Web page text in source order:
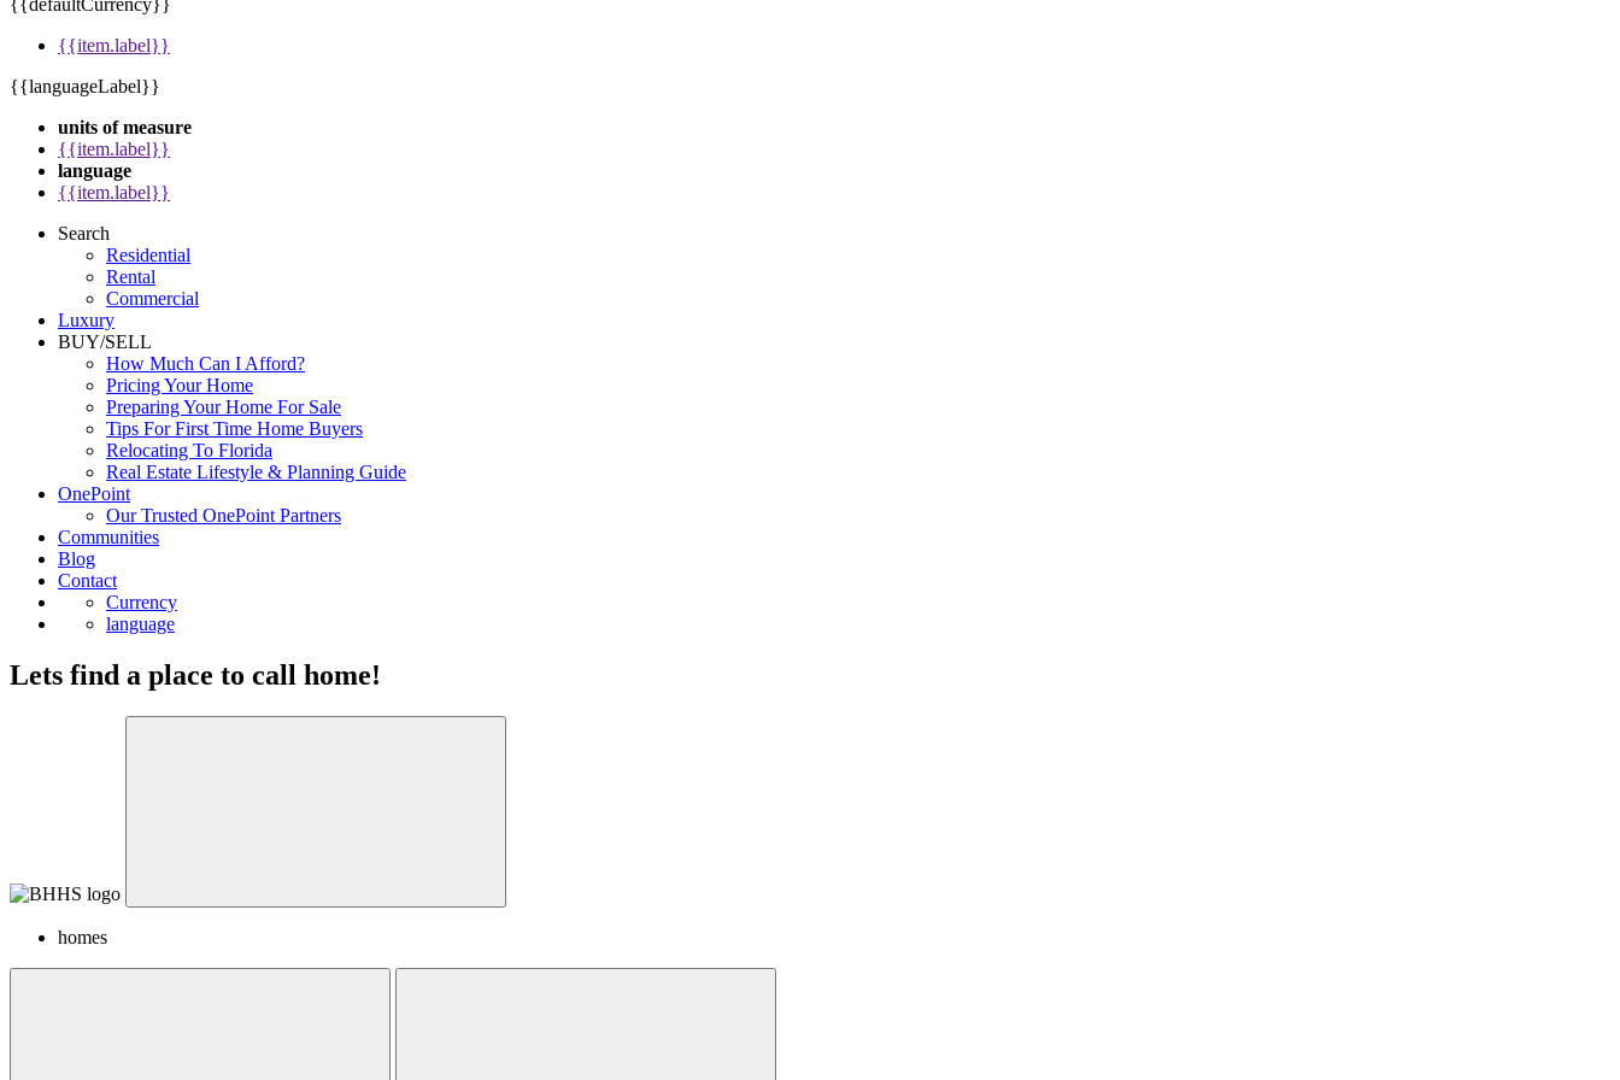
{{defaultCurrency}}
{{item.label}}
{{languageLabel}}
units of measure
{{item.label}}
language
{{item.label}}
Search
Residential
Rental
Commercial
Luxury
BUY/SELL
How Much Can I Afford?
Pricing Your Home
Preparing Your Home For Sale
Tips For First Time Home Buyers
Relocating To Florida
Real Estate Lifestyle & Planning Guide
OnePoint
Our Trusted OnePoint Partners
Communities
Blog
Contact
Currency
language
Lets find a place to call home!
homes